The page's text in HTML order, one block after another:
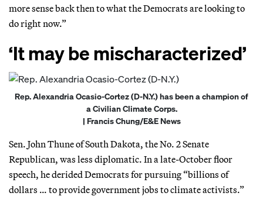
more sense back then to what the Democrats are looking to
do right now.”
‘It may be mischaracterized’
Rep. Alexandria Ocasio-Cortez (D-N.Y.) has been a champion of
a Civilian Climate Corps.
| Francis Chung/E&E News
Sen. John Thune of South Dakota, the No. 2 Senate
Republican, was less diplomatic. In a late-October floor
speech, he derided Democrats for pursuing “billions of
dollars … to provide government jobs to climate activists.”